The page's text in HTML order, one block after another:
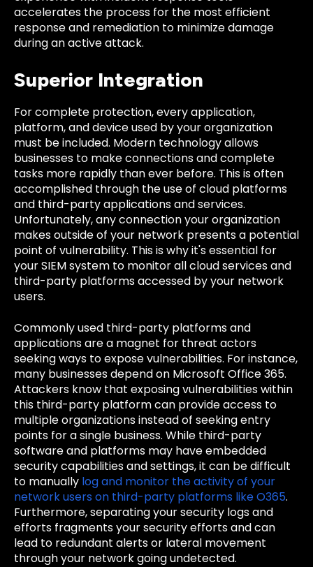
accelerates the process for the most efficient
response and remediation to minimize damage
during an active attack.
Superior Integration
For complete protection, every application,
platform, and device used by your organization
must be included. Modern technology allows
businesses to make connections and complete
tasks more rapidly than ever before. This is often
accomplished through the use of cloud platforms
and third-party applications and services.
Unfortunately, any connection your organization
makes outside of your network presents a potential
point of vulnerability. This is why it's essential for
your SIEM system to monitor all cloud services and
third-party platforms accessed by your network
users.
Commonly used third-party platforms and
applications are a magnet for threat actors
seeking ways to expose vulnerabilities. For instance,
many businesses depend on Microsoft Office 365.
Attackers know that exposing vulnerabilities within
this third-party platform can provide access to
multiple organizations instead of seeking entry
points for a single business. While third-party
software and platforms may have embedded
security capabilities and settings, it can be difficult
to manually log and monitor the activity of your
network users on third-party platforms like O365.
Furthermore, separating your security logs and
efforts fragments your security efforts and can
lead to redundant alerts or lateral movement
through your network going undetected.